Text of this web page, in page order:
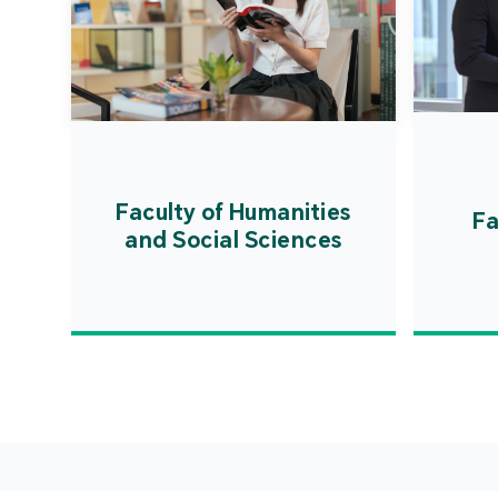
Faculty of Humanities
and Social Sciences